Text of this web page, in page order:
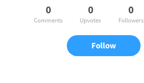
0
Comments
0
Upvotes
0
Followers
Follow